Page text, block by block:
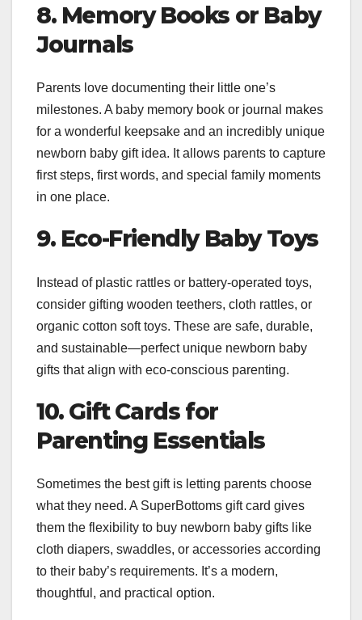
8. Memory Books or Baby
Journals
Parents love documenting their little one’s
milestones. A baby memory book or journal makes
for a wonderful keepsake and an incredibly unique
newborn baby gift idea. It allows parents to capture
first steps, first words, and special family moments
in one place.
9. Eco-Friendly Baby Toys
Instead of plastic rattles or battery-operated toys,
consider gifting wooden teethers, cloth rattles, or
organic cotton soft toys. These are safe, durable,
and sustainable—perfect unique newborn baby
gifts that align with eco-conscious parenting.
10. Gift Cards for
Parenting Essentials
Sometimes the best gift is letting parents choose
what they need. A SuperBottoms gift card gives
them the flexibility to buy newborn baby gifts like
cloth diapers, swaddles, or accessories according
to their baby’s requirements. It’s a modern,
thoughtful, and practical option.